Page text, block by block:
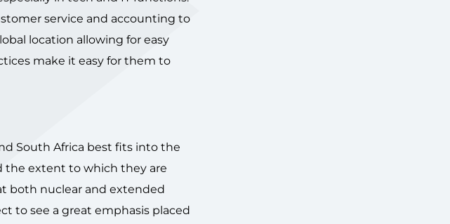
service and accounting to
location allowing for easy
make it easy for them to
South Africa best fits into the
the extent to which they are
both nuclear and extended
to see a great emphasis placed